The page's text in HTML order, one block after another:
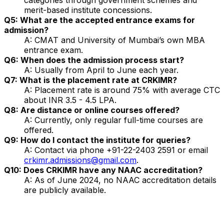
merit-based institute concessions.
Q5: What are the accepted entrance exams for
admission?
A: CMAT and University of Mumbai’s own MBA
entrance exam.
Q6: When does the admission process start?
A: Usually from April to June each year.
Q7: What is the placement rate at CRKIMR?
A: Placement rate is around 75% with average CTC
about INR 3.5 - 4.5 LPA.
Q8: Are distance or online courses offered?
A: Currently, only regular full-time courses are
offered.
Q9: How do I contact the institute for queries?
A: Contact via phone +91-22-2403 2591 or email
crkimr.admissions@gmail.com.
Q10: Does CRKIMR have any NAAC accreditation?
A: As of June 2024, no NAAC accreditation details
are publicly available.